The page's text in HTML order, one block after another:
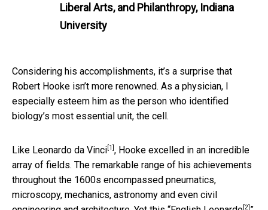
Liberal Arts, and Philanthropy, Indiana
University
Considering his accomplishments, it’s a surprise that
Robert Hooke isn’t more renowned. As a physician, I
especially esteem him as the person who identified
biology’s most essential unit, the cell.
Like Leonardo da Vinci [1] , Hooke excelled in an incredible
array of fields. The remarkable range of his achievements
throughout the 1600s encompassed pneumatics,
microscopy, mechanics, astronomy and even civil
[2]